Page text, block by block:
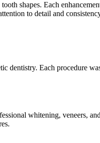
shapes. Each
to detail and
dentistry. Each procedure
whitening, veneers,